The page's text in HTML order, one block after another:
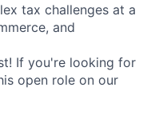
tax challenges at a
and
If you're looking for
open role on our